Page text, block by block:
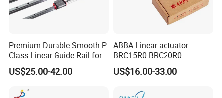
Premium Durable Smooth P
Class Linear Guide Rail for
Factory Use and Precision
Applications
US$25.00-42.00
ABBA Linear actuator
BRC15R0 BRC20R0
BRC25R0 BRC30R0 Steel
Linear Rail slide rail
US$16.00-33.00